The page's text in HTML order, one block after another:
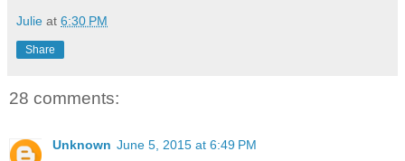
Julie at 6:30 PM
Share
28 comments:
Unknown June 5, 2015 at 6:49 PM